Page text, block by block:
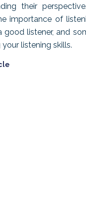
their
importance of
good listener, and
listening skills.